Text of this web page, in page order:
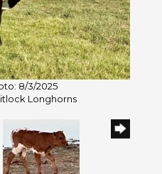
8/3/2025
Longhorns